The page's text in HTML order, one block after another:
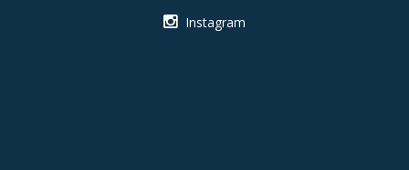
Instagram